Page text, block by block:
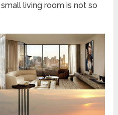
living room is not so